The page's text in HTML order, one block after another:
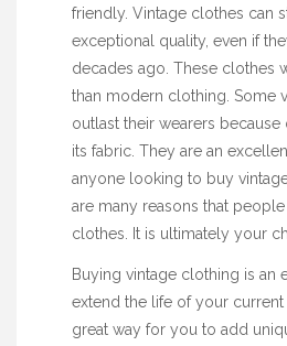
friendly. Vintage clothes can
exceptional quality, even if
decades ago. These clothes
than modern clothing. Some
outlast their wearers
its fabric. They are an
anyone looking to buy
are many reasons that
clothes. It is ultimately your
Buying vintage clothing is an
extend the life of your current
great way for you to add